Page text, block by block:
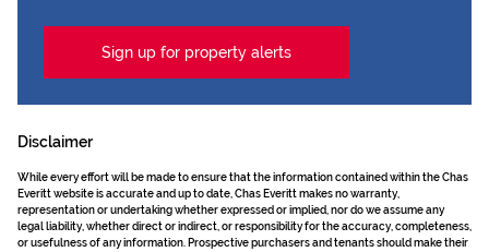
Sign up for property alerts
Disclaimer
While every effort will be made to ensure that the information contained within the Chas
Everitt website is accurate and up to date, Chas Everitt makes no warranty,
representation or undertaking whether expressed or implied, nor do we assume any
legal liability, whether direct or indirect, or responsibility for the accuracy, completeness,
or usefulness of any information. Prospective purchasers and tenants should make their